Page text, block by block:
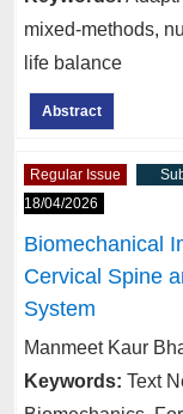
mixed-methods,
life balance
Abstract
Regular Issue
18/04/2026
Biomechanical
Cervical Spine
System
Manmeet Kaur
Keywords: Text